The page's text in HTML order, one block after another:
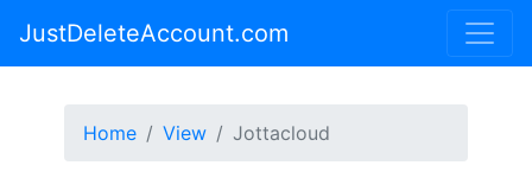
JustDeleteAccount.com
Home View Jottacloud